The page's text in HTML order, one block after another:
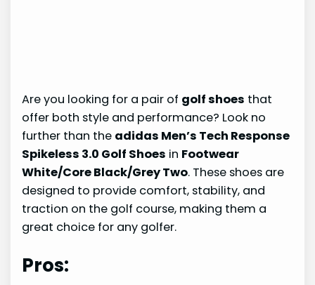
Are you looking for a pair of golf shoes that
offer both style and performance? Look no
further than the adidas Men’s Tech Response
Spikeless 3.0 Golf Shoes in Footwear
White/Core Black/Grey Two. These shoes are
designed to provide comfort, stability, and
traction on the golf course, making them a
great choice for any golfer.
Pros: